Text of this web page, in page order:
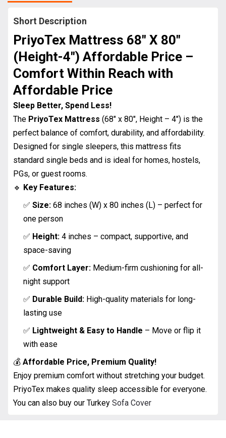
Short Description
PriyoTex Mattress 68″ X 80″
(Height-4″) Affordable Price –
Comfort Within Reach with
Affordable Price
Sleep Better, Spend Less!
The PriyoTex Mattress (68″ x 80″, Height – 4″) is the
perfect balance of comfort, durability, and affordability.
Designed for single sleepers, this mattress fits
standard single beds and is ideal for homes, hostels,
PGs, or guest rooms.
🔹 Key Features:
✅ Size: 68 inches (W) x 80 inches (L) – perfect for
one person
✅ Height: 4 inches – compact, supportive, and
space-saving
✅ Comfort Layer: Medium-firm cushioning for all-
night support
✅ Durable Build: High-quality materials for long-
lasting use
✅ Lightweight & Easy to Handle – Move or flip it
with ease
💰 Affordable Price, Premium Quality!
Enjoy premium comfort without stretching your budget.
PriyoTex makes quality sleep accessible for everyone.
You can also buy our Turkey Sofa Cover